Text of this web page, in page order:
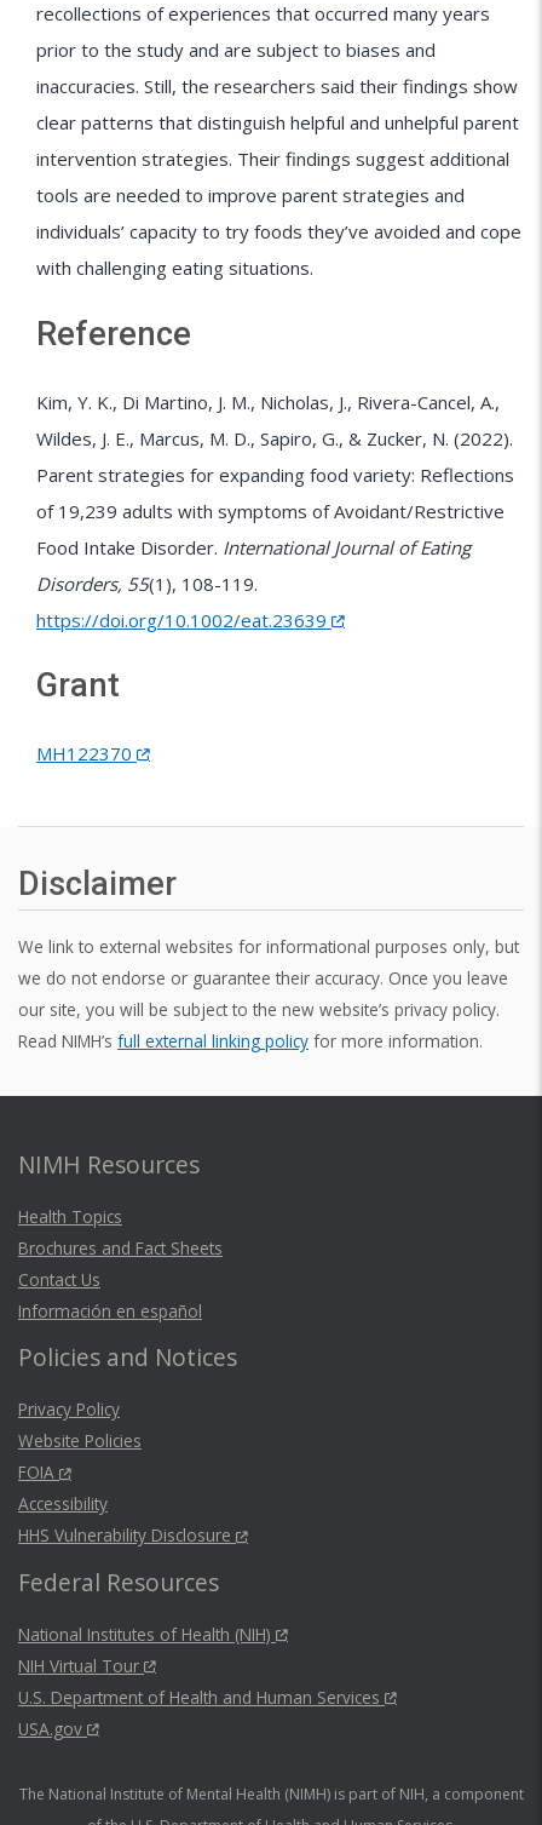
recollections of experiences that occurred many years
prior to the study and are subject to biases and
inaccuracies. Still, the researchers said their findings show
clear patterns that distinguish helpful and unhelpful parent
intervention strategies. Their findings suggest additional
tools are needed to improve parent strategies and
individuals’ capacity to try foods they’ve avoided and cope
with challenging eating situations.
Reference
Kim, Y. K., Di Martino, J. M., Nicholas, J., Rivera-Cancel, A.,
Wildes, J. E., Marcus, M. D., Sapiro, G., & Zucker, N. (2022).
Parent strategies for expanding food variety: Reflections
of 19,239 adults with symptoms of Avoidant/Restrictive
Food Intake Disorder. International Journal of Eating
Disorders, 55(1), 108-119.
https://doi.org/10.1002/eat.23639
Grant
MH122370
Disclaimer
We link to external websites for informational purposes only, but
we do not endorse or guarantee their accuracy. Once you leave
our site, you will be subject to the new website’s privacy policy.
Read NIMH’s full external linking policy for more information.
NIMH Resources
Health Topics
Brochures and Fact Sheets
Contact Us
Información en español
Policies and Notices
Privacy Policy
Website Policies
FOIA
Accessibility
HHS Vulnerability Disclosure
Federal Resources
National Institutes of Health (NIH)
NIH Virtual Tour
U.S. Department of Health and Human Services
USA.gov
The National Institute of Mental Health (NIMH) is part of NIH, a component